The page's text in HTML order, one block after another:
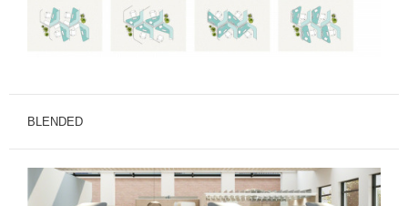
BLENDED